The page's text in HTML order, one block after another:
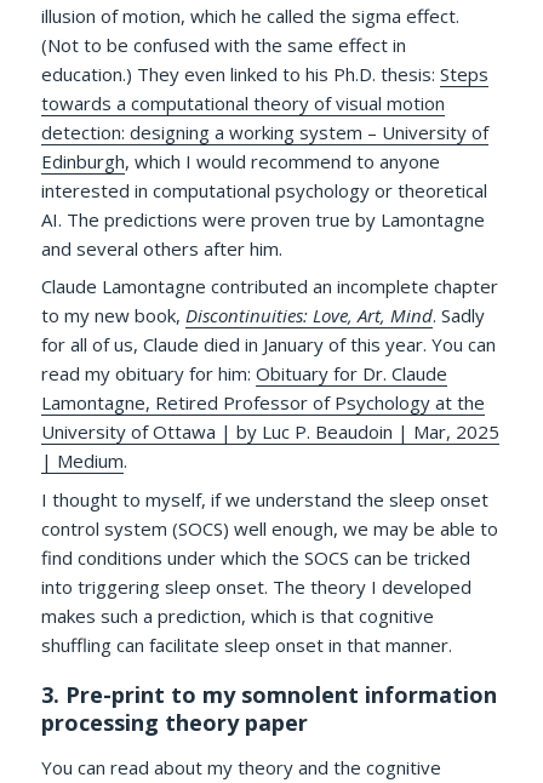
illusion of motion, which he called the sigma effect.
(Not to be confused with the same effect in
education.) They even linked to his Ph.D. thesis:Steps
towards a computational theory of visual motion
detection: designing a working system – University of
Edinburgh, which I would recommend to anyone
interested in computational psychology or theoretical
AI. The predictions were proven true by Lamontagne
and several others after him.
Claude Lamontagne contributed an incomplete chapter
to my new book,Discontinuities: Love, Art, Mind. Sadly
for all of us, Claude died in January of this year. You can
read my obituary for him:Obituary for Dr. Claude
Lamontagne, Retired Professor of Psychology at the
University of Ottawa | by Luc P. Beaudoin | Mar, 2025
| Medium.
I thought to myself, if we understand the sleep onset
control system (SOCS) well enough, we may be able to
find conditions under which the SOCS can be tricked
into triggering sleep onset. The theory I developed
makes such a prediction, which is that cognitive
shuffling can facilitate sleep onset in that manner.
3. Pre-print to my somnolent information
processing theory paper
You can read about my theory and the cognitive